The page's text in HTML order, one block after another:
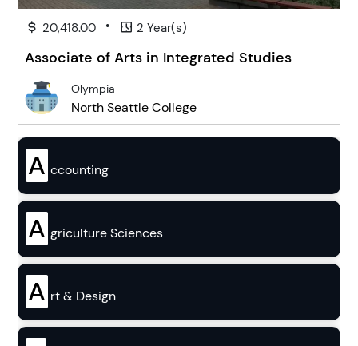
20,418.00 • 2 Year(s)
Associate of Arts in Integrated Studies
Olympia
North Seattle College
A ccounting
A griculture Sciences
A rt & Design